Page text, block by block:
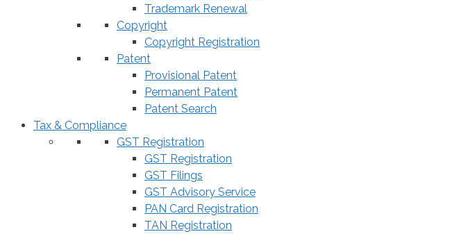
Trademark Renewal
Copyright
Copyright Registration
Patent
Provisional Patent
Permanent Patent
Patent Search
Tax & Compliance
GST Registration
GST Registration
GST Filings
GST Advisory Service
PAN Card Registration
TAN Registration